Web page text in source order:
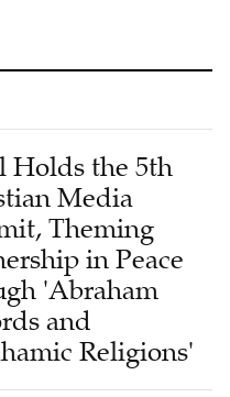
Holds the 5th
Media
Theming
in Peace
'Abraham
and
Religions'